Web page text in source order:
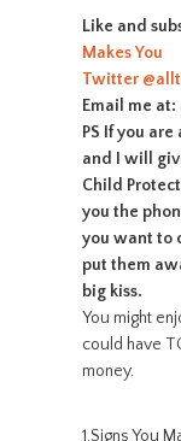
Like and
Makes You
Twitter
Email me
PS If you
and I will
Child
you the
you want to
put them
big kiss.
You might
could have
money.
1.Signs You